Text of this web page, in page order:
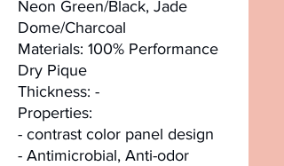
Neon Green/Black, Jade
Dome/Charcoal
Materials: 100% Performance
Dry Pique
Thickness: -
Properties:
- contrast color panel design
- Antimicrobial, Anti-odor